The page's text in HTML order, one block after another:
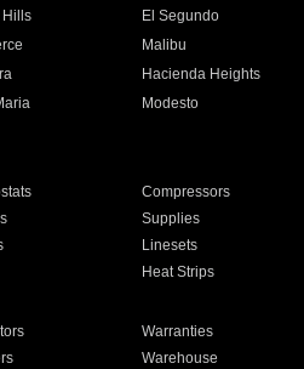
El Segundo
Malibu
Hacienda Heights
Modesto
Compressors
Supplies
Linesets
Heat Strips
Warranties
Warehouse